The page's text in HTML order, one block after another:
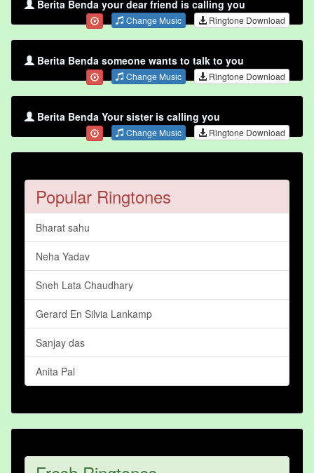
Berita Benda your dear friend is calling you
Change Music Ringtone Download
Berita Benda someone wants to talk to you
Change Music Ringtone Download
Berita Benda Your sister is calling you
Change Music Ringtone Download
Popular Ringtones
Bharat sahu
Neha Yadav
Sneh Lata Chaudhary
Gerard En Silvia Lankamp
Sanjay das
Anita Pal